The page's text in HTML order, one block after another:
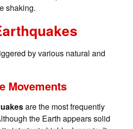
shaking.
by various natural and
Movements
are the most frequently
the Earth appears solid